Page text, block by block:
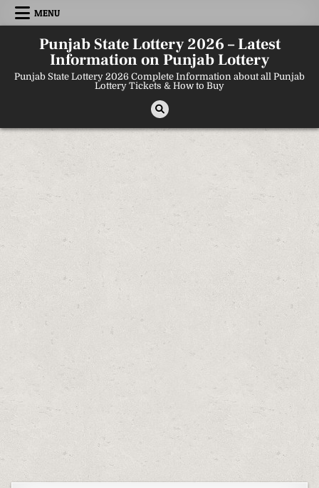
Skip
MENU
Punjab State Lottery 2026 – Latest
Information on Punjab Lottery
Punjab State Lottery 2026 Complete Information about all Punjab
Lottery Tickets & How to Buy